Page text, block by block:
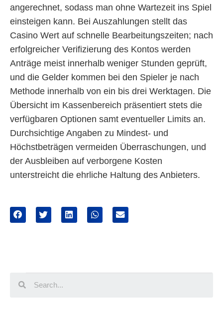
angerechnet, sodass man ohne Wartezeit ins Spiel
einsteigen kann. Bei Auszahlungen stellt das
Casino Wert auf schnelle Bearbeitungszeiten; nach
erfolgreicher Verifizierung des Kontos werden
Anträge meist innerhalb weniger Stunden geprüft,
und die Gelder kommen bei den Spieler je nach
Methode innerhalb von ein bis drei Werktagen. Die
Übersicht im Kassenbereich präsentiert stets die
verfügbaren Optionen samt eventueller Limits an.
Durchsichtige Angaben zu Mindest- und
Höchstbeträgen vermeiden Überraschungen, und
der Ausbleiben auf verborgene Kosten
unterstreicht die ehrliche Haltung des Anbieters.